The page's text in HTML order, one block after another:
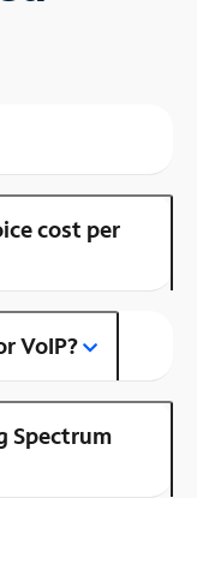
cost per
VoIP?
Spectrum